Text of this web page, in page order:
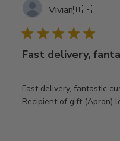
Vivian🇺🇸
Fast delivery,
Fast delivery, fantastic
Recipient of gift (Apron)